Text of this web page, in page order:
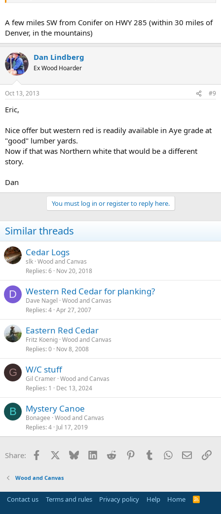
A few miles SW from Conifer on HWY 285 (within 30 miles of
Denver, in the mountains)
Dan Lindberg
Ex Wood Hoarder
Oct 13, 2013 #9
Eric,
Nice offer but western red is readily available in Aye grade at
"good" lumber yards.
Now if that was Northern white that would be a different
story.
Dan
You must log in or register to reply here.
Similar threads
Cedar Logs
slk Wood and Canvas
Replies 6 Nov 20, 2018
D Western Red Cedar for planking?
Dave Nagel Wood and Canvas
Replies 4 Apr 27, 2007
Eastern Red Cedar
Fritz Koenig Wood and Canvas
Replies 0 Nov 8, 2008
G W/C stuff
Gil Cramer Wood and Canvas
Replies 1 Dec 13, 2024
B Mystery Canoe
Bonagee Wood and Canvas
Replies 4 Jul 17, 2019
Share: Facebook Bluesky LinkedInReddit PinterestTumblrWhatsApp
Email
Wood and Canvas
Contact us Terms and rules Privacy policy Help Home
R